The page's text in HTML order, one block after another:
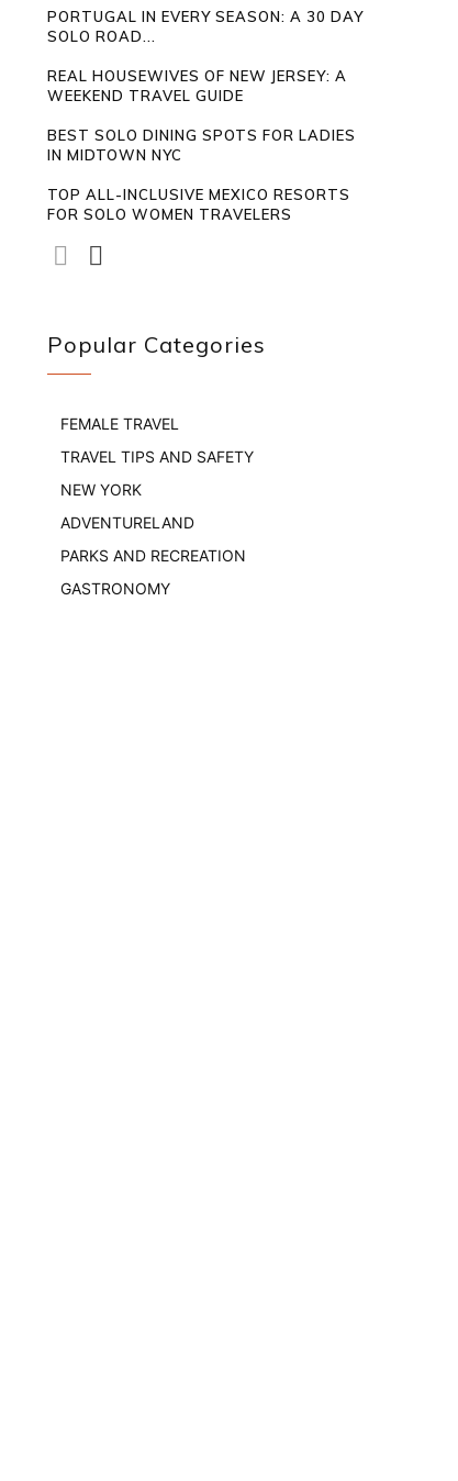
PORTUGAL IN EVERY SEASON: A 30 DAY
SOLO ROAD...
REAL HOUSEWIVES OF NEW JERSEY: A
WEEKEND TRAVEL GUIDE
BEST SOLO DINING SPOTS FOR LADIES
IN MIDTOWN NYC
TOP ALL-INCLUSIVE MEXICO RESORTS
FOR SOLO WOMEN TRAVELERS
Popular Categories
FEMALE TRAVEL
TRAVEL TIPS AND SAFETY
NEW YORK
ADVENTURELAND
PARKS AND RECREATION
GASTRONOMY